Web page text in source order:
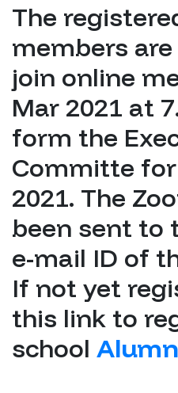
The
members
join online
Mar 2021 at
form the
Committe for
2021. The
been sent to
e-mail ID of
If not yet
this link to
school